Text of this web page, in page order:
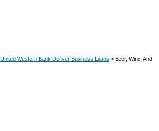
United Western Bank Denver Business Loans > Beer, Wine, And